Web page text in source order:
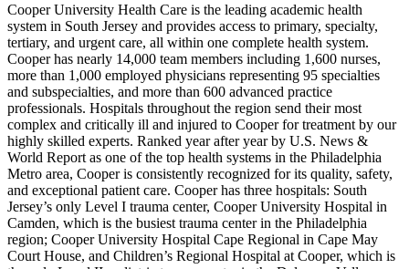
Cooper University Health Care is the leading academic health
system in South Jersey and provides access to primary, specialty,
tertiary, and urgent care, all within one complete health system.
Cooper has nearly 14,000 team members including 1,600 nurses,
more than 1,000 employed physicians representing 95 specialties
and subspecialties, and more than 600 advanced practice
professionals. Hospitals throughout the region send their most
complex and critically ill and injured to Cooper for treatment by our
highly skilled experts. Ranked year after year by U.S. News &
World Report as one of the top health systems in the Philadelphia
Metro area, Cooper is consistently recognized for its quality, safety,
and exceptional patient care. Cooper has three hospitals: South
Jersey’s only Level I trauma center, Cooper University Hospital in
Camden, which is the busiest trauma center in the Philadelphia
region; Cooper University Hospital Cape Regional in Cape May
Court House, and Children’s Regional Hospital at Cooper, which is